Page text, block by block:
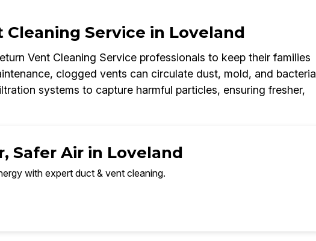
Service in Loveland
Vent Cleaning Service professionals to keep their families
clogged vents can circulate dust, mold, and bacteria
systems to capture harmful particles, ensuring fresher,
Safer Air in Loveland
with expert duct & vent cleaning.